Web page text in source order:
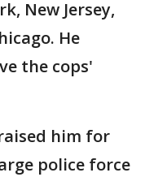
New Jersey,
He
the cops'
him for
police force